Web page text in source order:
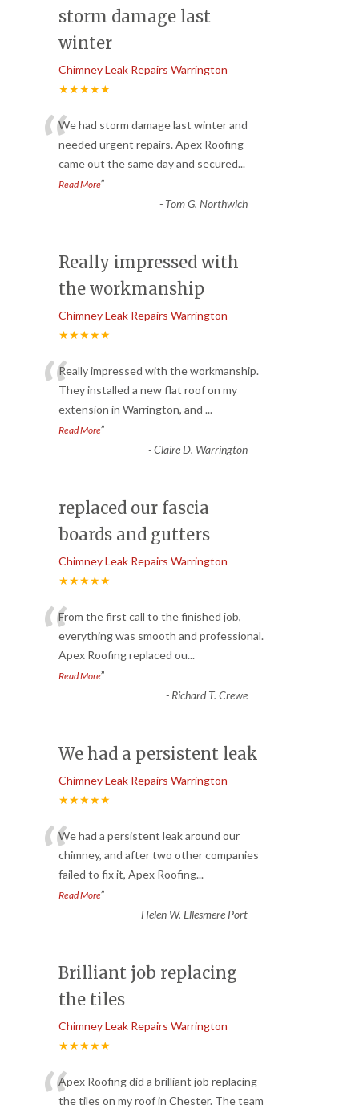
storm damage last
winter
Chimney Leak Repairs Warrington
★★★★★
“We had storm damage last winter and
needed urgent repairs. Apex Roofing
came out the same day and secured...
Read More”
- Tom G. Northwich
Really impressed with
the workmanship
Chimney Leak Repairs Warrington
★★★★★
“Really impressed with the workmanship.
They installed a new flat roof on my
extension in Warrington, and ...
Read More”
-Claire D. Warrington
replaced our fascia
boards and gutters
Chimney Leak Repairs Warrington
★★★★★
“From the first call to the finished job,
everything was smooth and professional.
Apex Roofing replaced ou...
Read More”
- Richard T. Crewe
We had a persistent leak
Chimney Leak Repairs Warrington
★★★★★
“We had a persistent leak around our
chimney, and after two other companies
failed to fix it, Apex Roofing...
Read More”
-Helen W. Ellesmere Port
Brilliant job replacing
the tiles
Chimney Leak Repairs Warrington
★★★★★
Apex Roofing did a brilliant job replacing
the tiles on my roof in Chester. The team